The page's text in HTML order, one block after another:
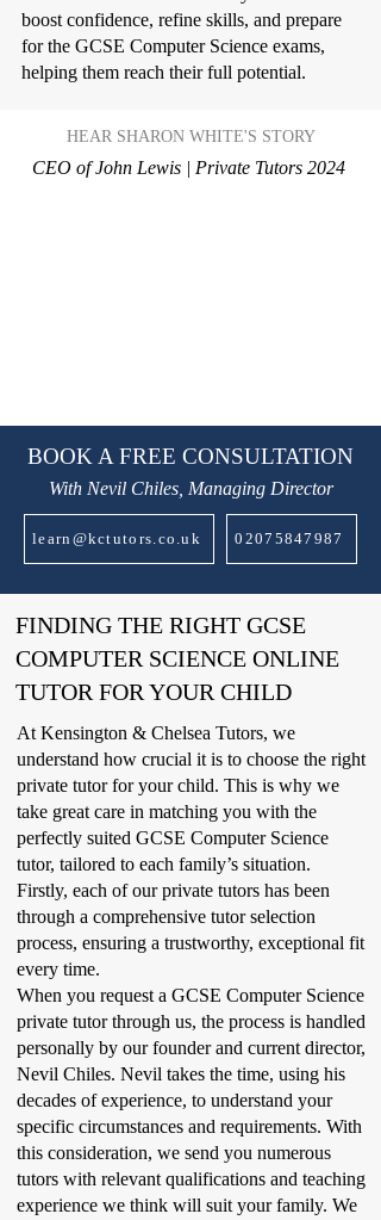
boost confidence, refine skills, and prepare
for the GCSE Computer Science exams,
helping them reach their full potential.
HEAR SHARON WHITE'S STORY
CEO of John Lewis | Private Tutors 2024
BOOK A FREE CONSULTATION
With Nevil Chiles, Managing Director
learn@kctutors.co.uk 02075847987
FINDING THE RIGHT GCSE
COMPUTER SCIENCE ONLINE
TUTOR FOR YOUR CHILD
At Kensington & Chelsea Tutors, we
understand how crucial it is to choose the right
private tutor for your child. This is why we
take great care in matching you with the
perfectly suited GCSE Computer Science
tutor, tailored to each family’s situation.
Firstly, each of our private tutors has been
through a comprehensive tutor selection
process, ensuring a trustworthy, exceptional fit
every time.
When you request a GCSE Computer Science
private tutor through us, the process is handled
personally by our founder and current director,
Nevil Chiles. Nevil takes the time, using his
decades of experience, to understand your
specific circumstances and requirements. With
this consideration, we send you numerous
tutors with relevant qualifications and teaching
experience we think will suit your family. We